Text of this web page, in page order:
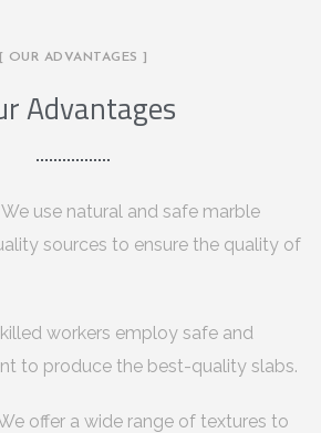
[ OUR ADVANTAGES ]
Advantages
We use natural and safe marble
sources to ensure the quality of
workers employ safe and
to produce the best-quality slabs.
offer a wide range of textures to